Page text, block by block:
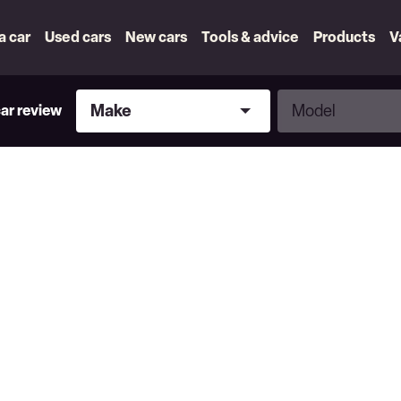
car Used cars New cars Tools & advice Products
review
Make
Make
Model
Model